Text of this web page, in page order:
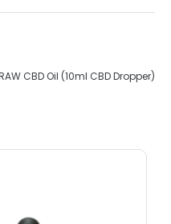
CBD Oil (10ml CBD Dropper)